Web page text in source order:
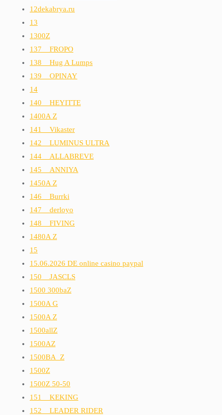
12dekabrya.ru
13
1300Z
137__FROPO
138__Hug A Lumps
139__OPINAY
14
140__HEYITTE
1400A Z
141__Vikaster
142__LUMINUS ULTRA
144__ALLABREVE
145__ANNIYA
1450A Z
146__Burrki
147__derloyo
148__FIVING
1480A Z
15
15.06.2026 DE online casino paypal
150__JASCLS
1500 300baZ
1500A G
1500A Z
1500allZ
1500AZ
1500BA_Z
1500Z
1500Z 50-50
151__KEKING
152__LEADER RIDER